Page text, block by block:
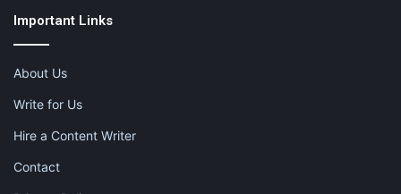
Important Links
About Us
Write for Us
Hire a Content Writer
Contact